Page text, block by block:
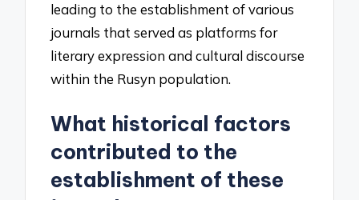
leading to the establishment of various
journals that served as platforms for
literary expression and cultural discourse
within the Rusyn population.
What historical factors
contributed to the
establishment of these